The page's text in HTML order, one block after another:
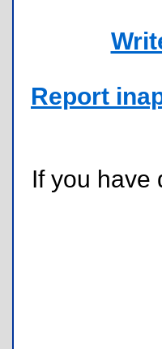
Report
If you have